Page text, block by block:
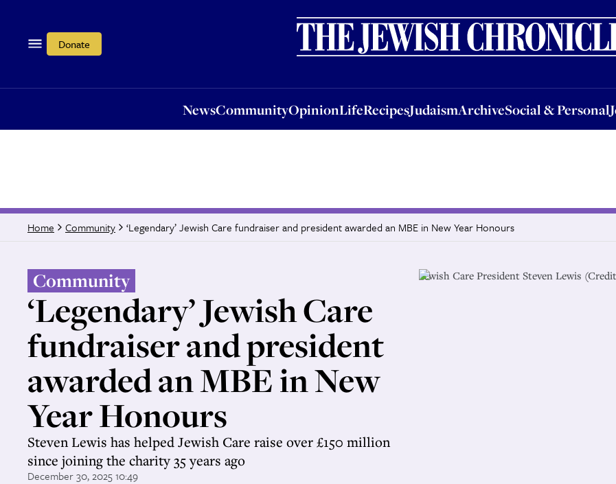
Donate
NewsCommunityOpinionLifeRecipesJudaismArchiveSocial & Personal
OpinionLifeRecipesJudaismArchiveSocial & PersonalJobsEvents
Home Community ‘Legendary’ Jewish Care fundraiser and president awarded an MBE in New Year Honours
Community
‘Legendary’ Jewish Care
fundraiser and president
awarded an MBE in New
Year Honours
Steven Lewis has helped Jewish Care raise over £150 million
since joining the charity 35 years ago
December 30, 2025 10:49
Jewish Care President Steven Lewis